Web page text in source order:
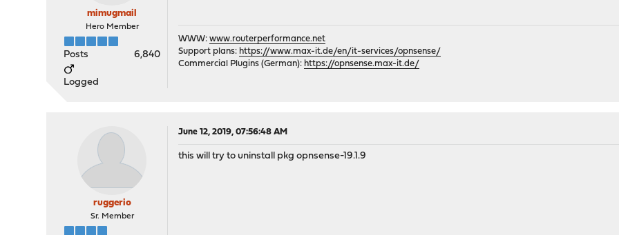
mimugmail
Hero Member
Posts 6,840
Logged
WWW:www.routerperformance.net
Support plans: https://www.max-it.de/en/it-services/opnsense/
Commercial Plugins (German): https://opnsense.max-it.de/
ruggerio
Sr. Member
June 12, 2019, 07:56:48 AM
this will try to uninstall pkg opnsense-19.1.9